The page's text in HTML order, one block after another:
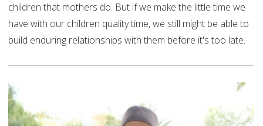
children that mothers do. But if we make the little time we
have with our children quality time, we still might be able to
build enduring relationships with them before it's too late.